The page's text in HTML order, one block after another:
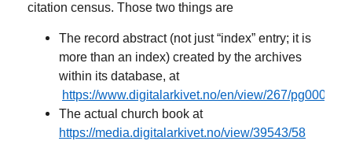
citation census. Those two things are
The record abstract (not just “index” entry; it is
more than an index) created by the archives
within its database, at
https://www.digitalarkivet.no/en/view/267/
The actual church book at
https://media.digitalarkivet.no/view/39543/58